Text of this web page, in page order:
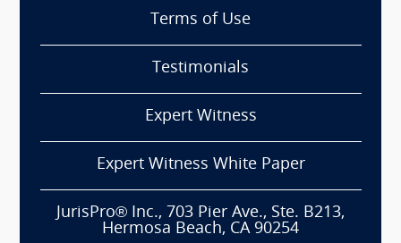
Terms of Use
Testimonials
Expert Witness
Expert Witness White Paper
JurisPro® Inc., 703 Pier Ave., Ste. B213,
Hermosa Beach, CA 90254